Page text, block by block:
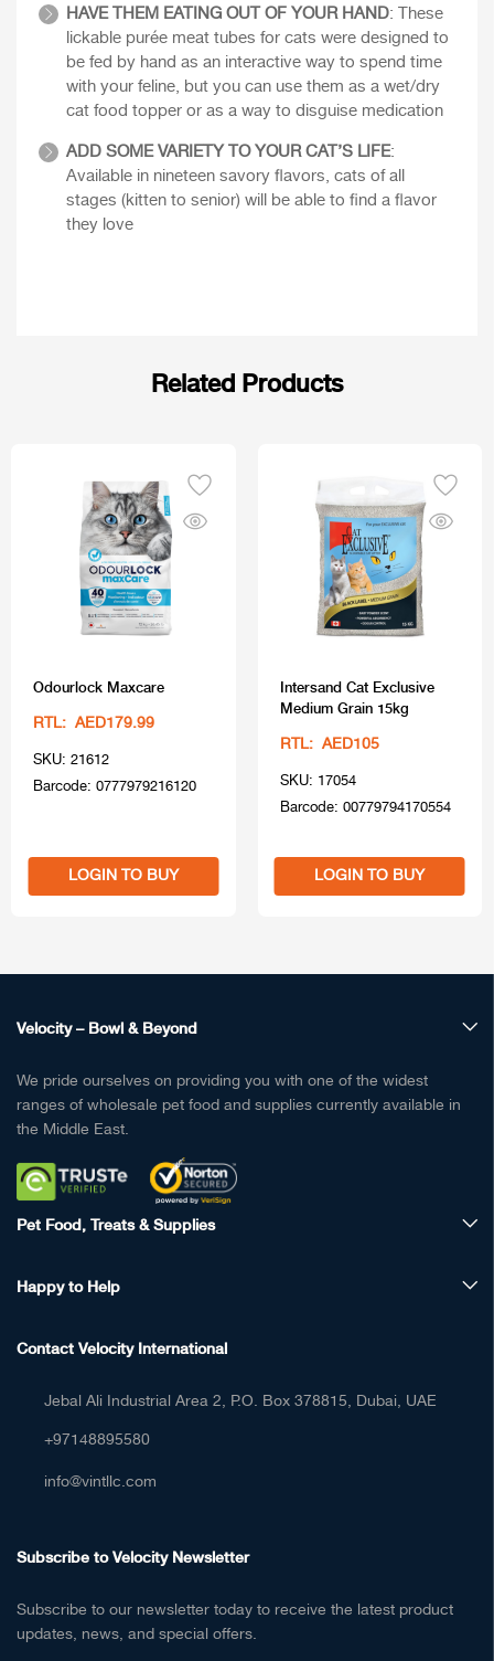
HAVE THEM EATING OUT OF YOUR HAND: These
lickable purée meat tubes for cats were designed to
be fed by hand as an interactive way to spend time
with your feline, but you can use them as a wet/dry
cat food topper or as a way to disguise medication
ADD SOME VARIETY TO YOUR CAT’S LIFE:
Available in nineteen savory flavors, cats of all
stages (kitten to senior) will be able to find a flavor
they love
Related Products
Odourlock Maxcare
RTL: AED179.99
SKU: 21612
Barcode: 0777979216120
LOGIN TO BUY
Intersand Cat Exclusive
Medium Grain 15kg
RTL: AED105
SKU: 17054
Barcode: 00779794170554
LOGIN TO BUY
Velocity – Bowl & Beyond
We pride ourselves on providing you with one of the widest
ranges of wholesale pet food and supplies currently available in
the Middle East.
Pet Food, Treats & Supplies
Happy to Help
Contact Velocity International
Jebal Ali Industrial Area 2, P.O. Box 378815, Dubai, UAE
+97148895580
info@vintllc.com
Subscribe to Velocity Newsletter
Subscribe to our newsletter today to receive the latest product
updates, news, and special offers.